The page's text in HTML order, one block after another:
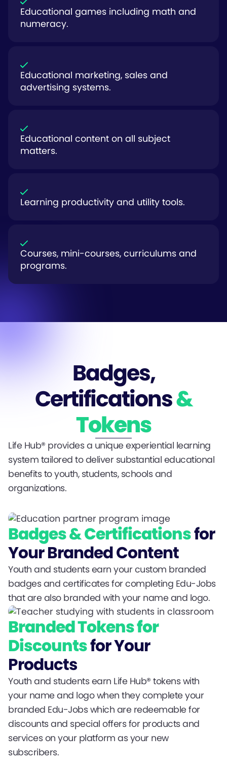
Educational games including math and
numeracy.
Educational marketing, sales and
advertising systems.
Educational content on all subject
matters.
Learning productivity and utility tools.
Courses, mini-courses, curriculums and
programs.
Badges,
Certifications&
Tokens
Life Hub® provides a unique experiential learning
system tailored to deliver substantial educational
benefits to youth, students, schools and
organizations.
Badges & Certificationsfor
Your Branded Content
Youth and students earn your custom branded
badges and certificates for completing Edu-Jobs
that are also branded with your name and logo.
Branded Tokens for
Discountsfor Your
Products
Youth and students earn Life Hub® tokens with
your name and logo when they complete your
branded Edu-Jobs which are redeemable for
discounts and special offers for products and
services on your platform as your new
subscribers.